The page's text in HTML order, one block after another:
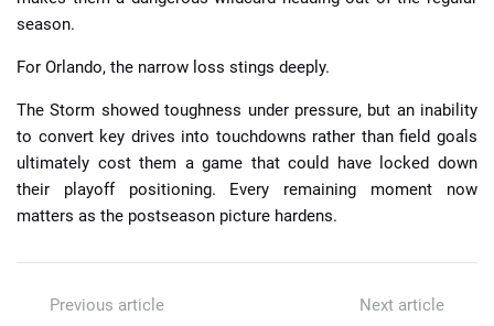
season.
For Orlando, the narrow loss stings deeply.
The Storm showed toughness under pressure, but an inability
to convert key drives into touchdowns rather than field goals
ultimately cost them a game that could have locked down
their playoff positioning. Every remaining moment now
matters as the postseason picture hardens.
Previous article
Next article